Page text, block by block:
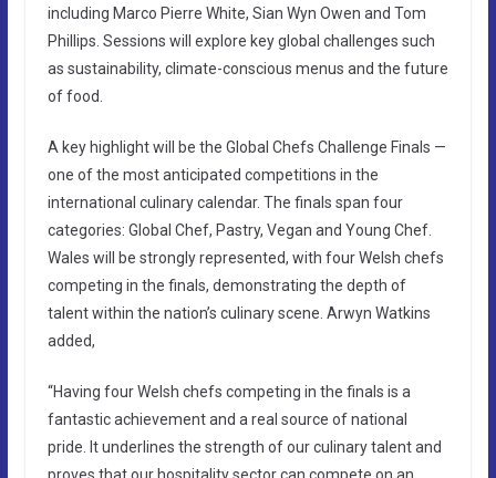
including Marco Pierre White, Sian Wyn Owen and Tom
Phillips. Sessions will explore key global challenges such
as sustainability, climate-conscious menus and the future
of food.
A key highlight will be the Global Chefs Challenge Finals —
one of the most anticipated competitions in the
international culinary calendar. The finals span four
categories: Global Chef, Pastry, Vegan and Young Chef.
Wales will be strongly represented, with four Welsh chefs
competing in the finals, demonstrating the depth of
talent within the nation’s culinary scene. Arwyn Watkins
added,
“Having four Welsh chefs competing in the finals is a
fantastic achievement and a real source of national
pride. It underlines the strength of our culinary talent and
proves that our hospitality sector can compete on an